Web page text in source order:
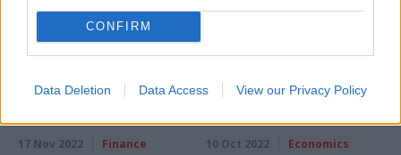
CONFIRM
Data Deletion Data Access View our Privacy Policy
17 Nov 2022 Finance 10 Oct 2022 Economics